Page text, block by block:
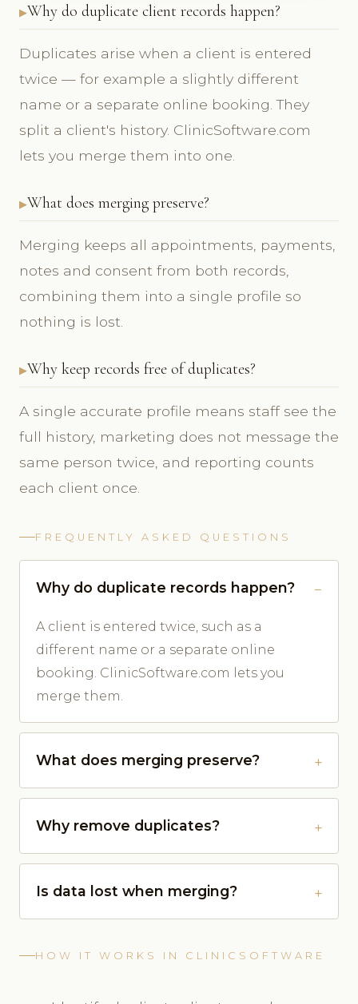
Why do duplicate client records happen?
Duplicates arise when a client is entered
twice — for example a slightly different
name or a separate online booking. They
split a client's history. ClinicSoftware.com
lets you merge them into one.
What does merging preserve?
Merging keeps all appointments, payments,
notes and consent from both records,
combining them into a single profile so
nothing is lost.
Why keep records free of duplicates?
A single accurate profile means staff see the
full history, marketing does not message the
same person twice, and reporting counts
each client once.
FREQUENTLY ASKED QUESTIONS
Why do duplicate records happen?
A client is entered twice, such as a
different name or a separate online
booking. ClinicSoftware.com lets you
merge them.
What does merging preserve?
Why remove duplicates?
Is data lost when merging?
HOW IT WORKS IN CLINICSOFTWARE